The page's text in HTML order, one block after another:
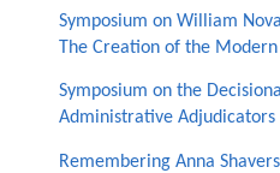
Symposium on William
The Creation of the
Symposium on the
Administrative Adjudicators
Remembering Anna Shavers